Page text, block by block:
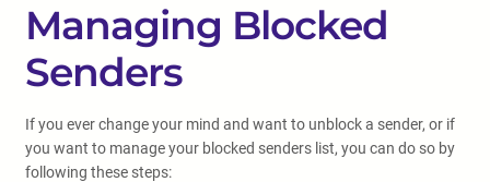
Managing Blocked
Senders
If you ever change your mind and want to unblock a sender, or if
you want to manage your blocked senders list, you can do so by
following these steps: